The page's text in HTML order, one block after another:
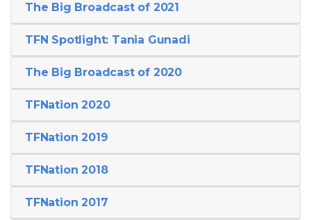
The Big Broadcast of 2021
TFN Spotlight: Tania Gunadi
The Big Broadcast of 2020
TFNation 2020
TFNation 2019
TFNation 2018
TFNation 2017